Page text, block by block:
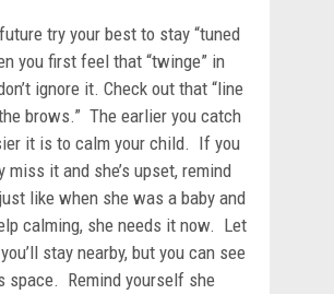
try your best to stay “tuned
you first feel that “twinge” in
ignore it. Check out that “line
brows.” The earlier you catch
it is to calm your child. If you
miss it and she’s upset, remind
like when she was a baby and
calming, she needs it now. Let
stay nearby, but you can see
space. Remind yourself she